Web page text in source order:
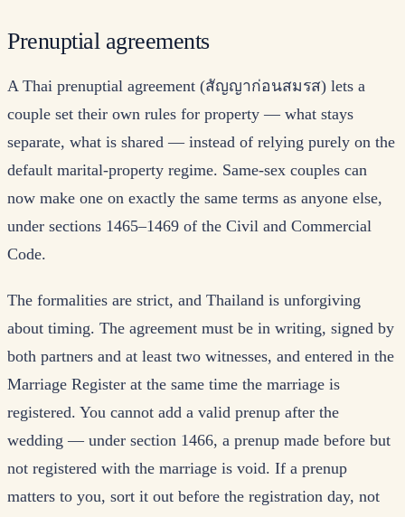
Prenuptial agreements
A Thai prenuptial agreement (สัญญาก่อนสมรส) lets a
couple set their own rules for property — what stays
separate, what is shared — instead of relying purely on the
default marital-property regime. Same-sex couples can
now make one on exactly the same terms as anyone else,
under sections 1465–1469 of the Civil and Commercial
Code.
The formalities are strict, and Thailand is unforgiving
about timing. The agreement must be in writing, signed by
both partners and at least two witnesses, and entered in the
Marriage Register at the same time the marriage is
registered. You cannot add a valid prenup after the
wedding — under section 1466, a prenup made before but
not registered with the marriage is void. If a prenup
matters to you, sort it out before the registration day, not